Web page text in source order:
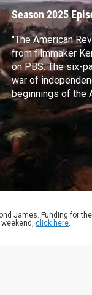
Season 2025
"The American
from filmmaker
on PBS. The six-
war of
beginnings of the
democracy
divisions. Jeffrey
series Art in
of art and
coverage.
James. Funding for
click here.